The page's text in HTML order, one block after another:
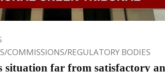
COMMISSIONS/REGULATORY BODIES
situation far from satisfactory